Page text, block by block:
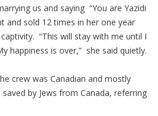
us and saying “You are Yazidi
and sold 12 times in her one year
“This will stay with me until I
happiness is over,” she said quietly.
crew was Canadian and mostly
by Jews from Canada, referring